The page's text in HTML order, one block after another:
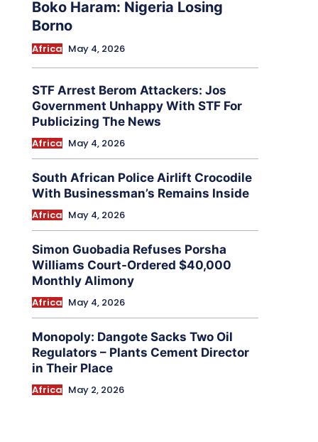
Boko Haram: Nigeria Losing
Borno
Africa May 4, 2026
STF Arrest Berom Attackers: Jos
Government Unhappy With STF For
Publicizing The News
Africa May 4, 2026
South African Police Airlift Crocodile
With Businessman’s Remains Inside
Africa May 4, 2026
Simon Guobadia Refuses Porsha
Williams Court-Ordered $40,000
Monthly Alimony
Africa May 4, 2026
Monopoly: Dangote Sacks Two Oil
Regulators – Plants Cement Director
in Their Place
Africa May 2, 2026